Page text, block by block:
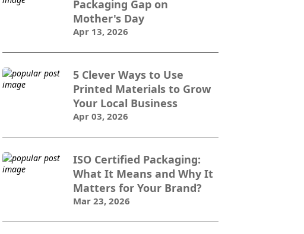
Packaging Gap on
Mother's Day
Apr 13, 2026
5 Clever Ways to Use
Printed Materials to Grow
Your Local Business
Apr 03, 2026
ISO Certified Packaging:
What It Means and Why It
Matters for Your Brand?
Mar 23, 2026